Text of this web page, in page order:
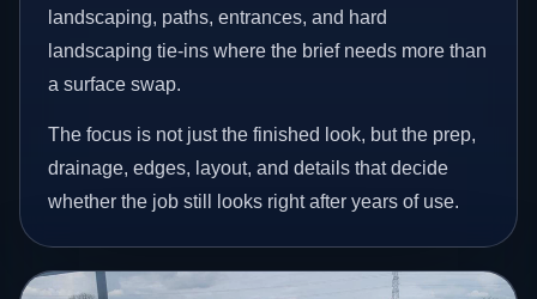
landscaping, paths, entrances, and hard
landscaping tie-ins where the brief needs more than
a surface swap.
The focus is not just the finished look, but the prep,
drainage, edges, layout, and details that decide
whether the job still looks right after years of use.